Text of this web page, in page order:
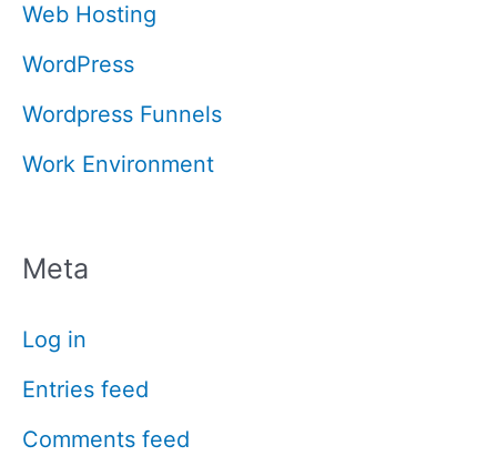
Web Hosting
WordPress
Wordpress Funnels
Work Environment
Meta
Log in
Entries feed
Comments feed